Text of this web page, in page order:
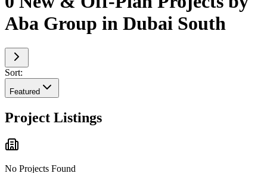
Aba Group in Dubai South
Sort:
Featured
Project Listings
No Projects Found